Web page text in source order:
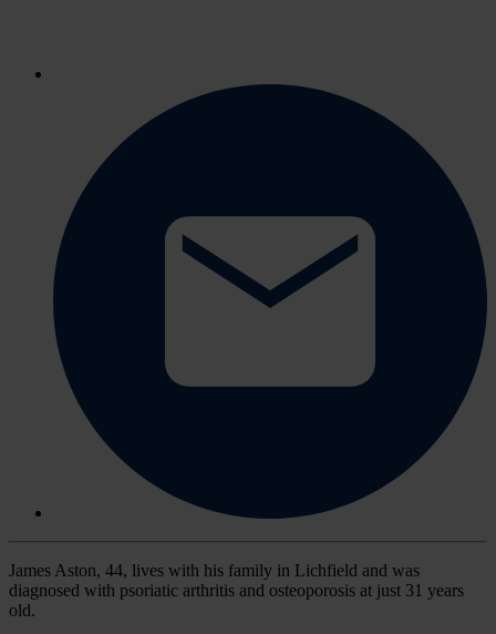
James Aston, 44, lives with his family in Lichfield and was
diagnosed with psoriatic arthritis and osteoporosis at just 31 years
old.